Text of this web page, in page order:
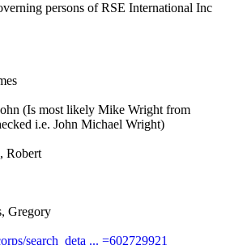
persons of RSE International Inc
(Is most likely Mike Wright from
i.e. John Michael Wright)
Robert
Gregory
search_deta ... =602729921